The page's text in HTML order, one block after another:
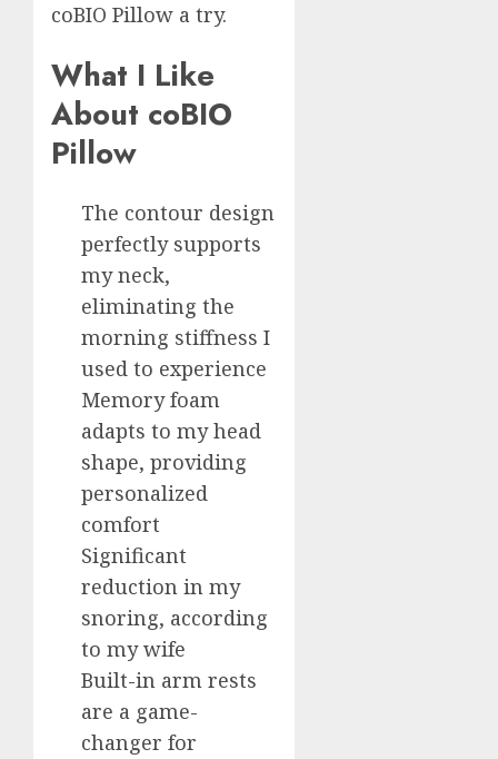
coBIO Pillow a try.
What I Like
About coBIO
Pillow
The contour design
perfectly supports
my neck,
eliminating the
morning stiffness I
used to experience
Memory foam
adapts to my head
shape, providing
personalized
comfort
Significant
reduction in my
snoring, according
to my wife
Built-in arm rests
are a game-
changer for